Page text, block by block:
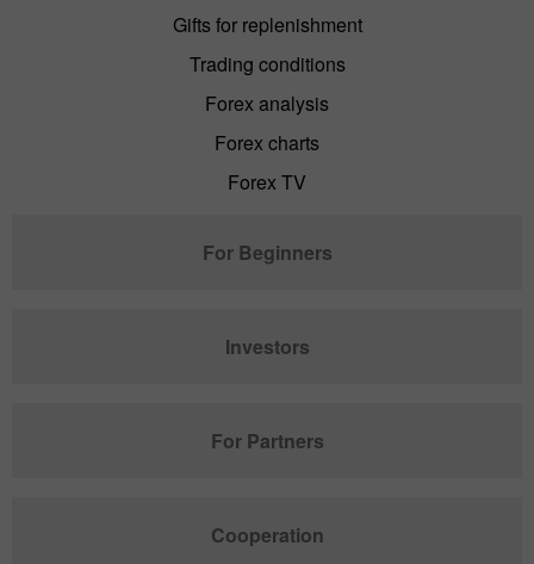
Gifts for replenishment
Trading conditions
Forex analysis
Forex charts
Forex TV
For Beginners
Investors
For Partners
Cooperation